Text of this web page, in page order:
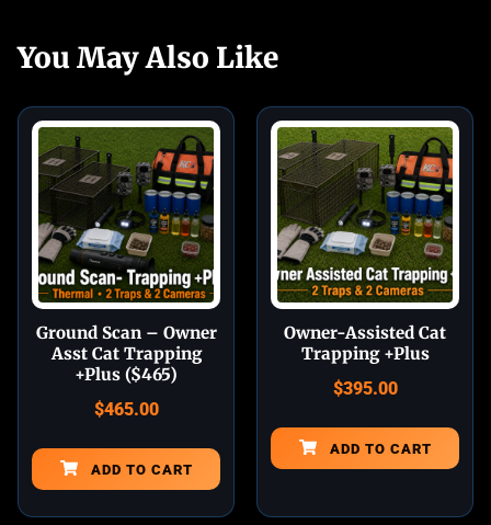
You May Also Like
Ground Scan – Owner
Asst Cat Trapping
+Plus ($465)
$465.00
ADD TO CART
Owner-Assisted Cat
Trapping +Plus
$395.00
ADD TO CART